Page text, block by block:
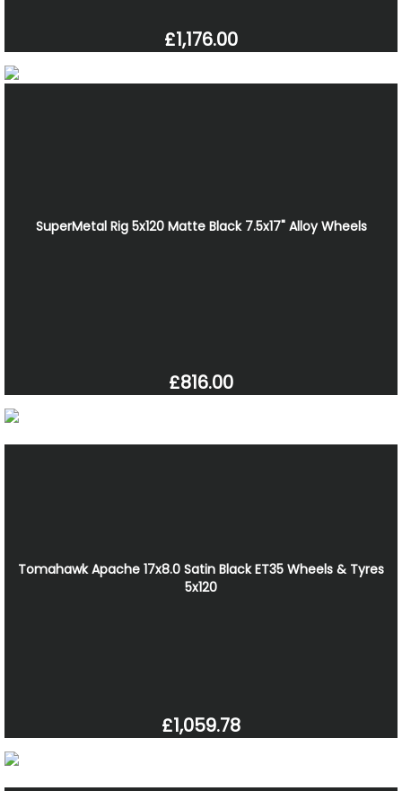
£1,176.00
SuperMetal Rig 5x120 Matte Black 7.5x17" Alloy Wheels
£816.00
Tomahawk Apache 17x8.0 Satin Black ET35 Wheels & Tyres
5x120
£1,059.78